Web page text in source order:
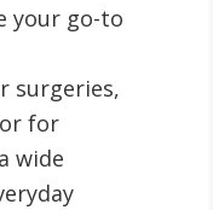
your go-to
surgeries,
for
wide